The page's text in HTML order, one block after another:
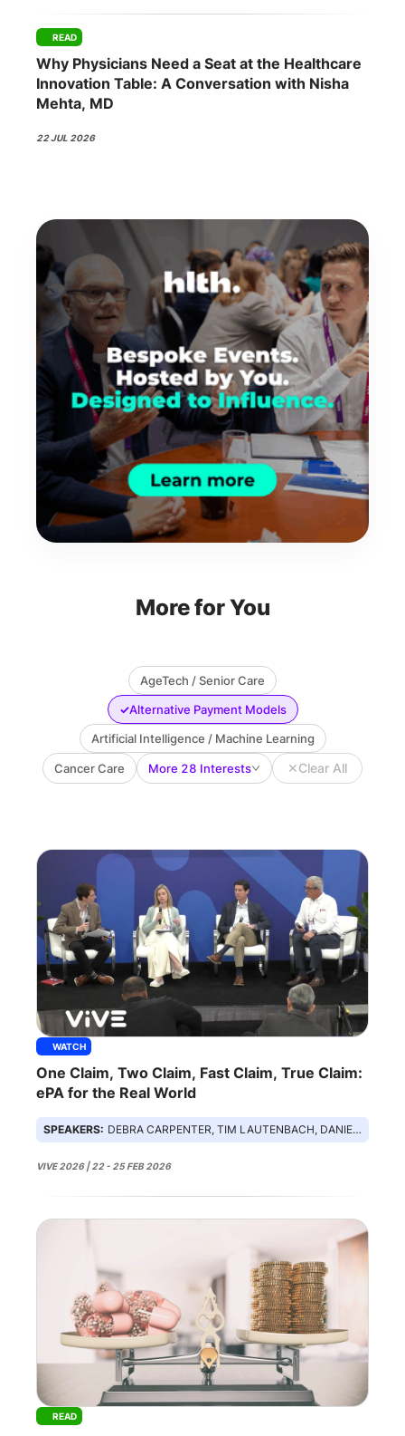
READ
Why Physicians Need a Seat at the Healthcare
Innovation Table: A Conversation with Nisha
Mehta, MD
22 JUL 2026
More for You
AgeTech / Senior Care
✓Alternative Payment Models
Artificial Intelligence / Machine Learning
Cancer Care More 28 Interests ✕Clear All
WATCH
One Claim, Two Claim, Fast Claim, True Claim:
ePA for the Real World
SPEAKERS: DEBRA CARPENTER, TIM LAUTENBACH, DANIEL ROZSA, MICHAEL ARCHULETA
VIVE 2026 | 22 - 25 FEB 2026
READ